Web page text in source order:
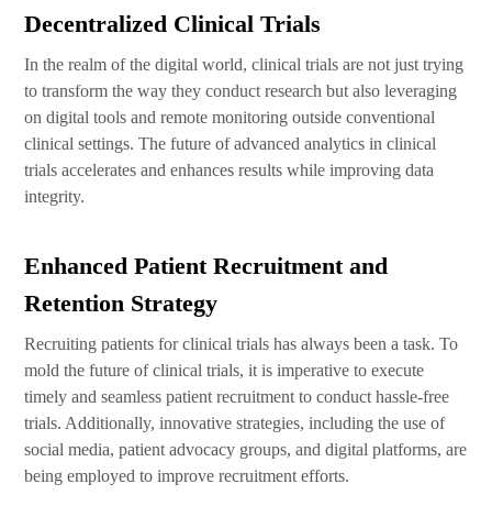
Decentralized Clinical Trials
In the realm of the digital world, clinical trials are not just trying
to transform the way they conduct research but also leveraging
on digital tools and remote monitoring outside conventional
clinical settings. The future of advanced analytics in clinical
trials accelerates and enhances results while improving data
integrity.
Enhanced Patient Recruitment and
Retention Strategy
Recruiting patients for clinical trials has always been a task. To
mold the future of clinical trials, it is imperative to execute
timely and seamless patient recruitment to conduct hassle-free
trials. Additionally, innovative strategies, including the use of
social media, patient advocacy groups, and digital platforms, are
being employed to improve recruitment efforts.